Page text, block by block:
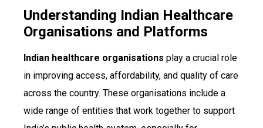
Understanding Indian Healthcare
Organisations and Platforms
Indian healthcare organisations play a crucial role
in improving access, affordability, and quality of care
across the country. These organisations include a
wide range of entities that work together to support